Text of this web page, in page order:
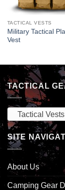
TACTICAL VESTS
Military Tactical
Vest
TACTICAL
Tactical Vests
SITE
About Us
Camping Gear